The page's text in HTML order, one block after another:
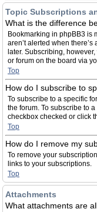
Topic Subscriptions
What is the difference
Bookmarking in phpBB3 is
aren’t alerted when
later. Subscribing,
or forum on the board via
Top
How do I subscribe to
To subscribe to a specific
the forum. To subscribe to
checkbox checked or click
Top
How do I remove my
To remove your
links to your subscriptions.
Top
Attachments
What attachments are